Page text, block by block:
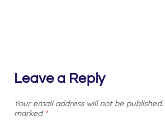
Leave a Reply
Your email address will not be published.
marked *